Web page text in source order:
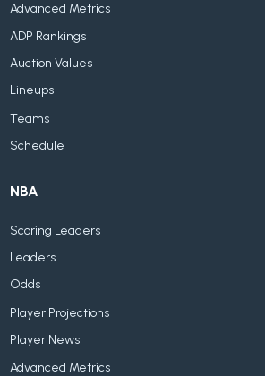
Advanced Metrics
ADP Rankings
Auction Values
Lineups
Teams
Schedule
NBA
Scoring Leaders
Leaders
Odds
Player Projections
Player News
Advanced Metrics